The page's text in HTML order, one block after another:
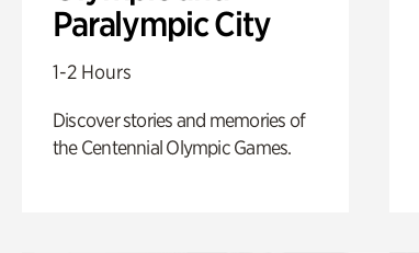
Paralympic City
1-2 Hours
Discover stories and memories of
the Centennial Olympic Games.